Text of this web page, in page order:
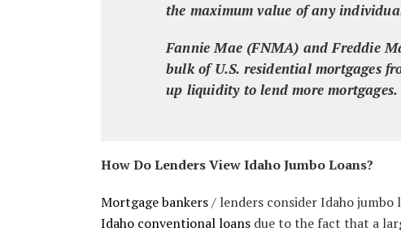
the maximum value of any
Fannie Mae (FNMA) and Freddie
bulk of U.S. residential mortgages
up liquidity to lend more mortgages.
How Do Lenders View Idaho Jumbo Loans?
Mortgage bankers/ lenders consider Idaho
Idaho conventional loans due to the fact that a